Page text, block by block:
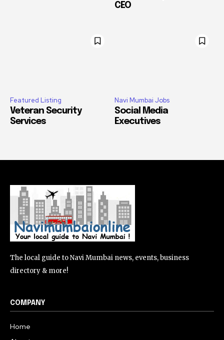
CEO
Featured Listing
Veteran Security
Services
Navi Mumbai Jobs
Social Media
Executives
The local guide to Navi Mumbai news, events, business
directory & more!
COMPANY
Home